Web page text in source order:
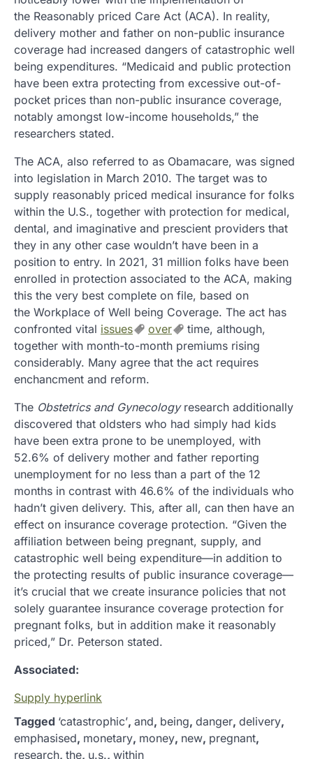
the Reasonably priced Care Act (ACA). In reality,
delivery mother and father on non-public insurance
coverage had increased dangers of catastrophic well
being expenditures. “Medicaid and public protection
have been extra protecting from excessive out-of-
pocket prices than non-public insurance coverage,
notably amongst low-income households,” the
researchers stated.
The ACA, also referred to as Obamacare, was signed
into legislation in March 2010. The target was to
supply reasonably priced medical insurance for folks
within the U.S., together with protection for medical,
dental, and imaginative and prescient providers that
they in any other case wouldn’t have been in a
position to entry. In 2021, 31 million folks have been
enrolled in protection associated to the ACA, making
this the very best complete on file, based on
the Workplace of Well being Coverage. The act has
confronted vital issues over
time, although,
together with month-to-month premiums rising
considerably. Many agree that the act requires
enchancment and reform.
The Obstetrics and Gynecologyresearch additionally
discovered that oldsters who had simply had kids
have been extra prone to be unemployed, with
52.6% of delivery mother and father reporting
unemployment for no less than a part of the 12
months in contrast with 46.6% of the individuals who
hadn’t given delivery. This, after all, can then have an
effect on insurance coverage protection. “Given the
affiliation between being pregnant, supply, and
catastrophic well being expenditure—in addition to
the protecting results of public insurance coverage—
it’s crucial that we create insurance policies that not
solely guarantee insurance coverage protection for
pregnant folks, but in addition make it reasonably
priced,” Dr. Peterson stated.
Associated:
Supply hyperlink
Tagged ‘catastrophic’, and, being, danger, delivery,
emphasised, monetary, money, new, pregnant,
research, the, u.s., within